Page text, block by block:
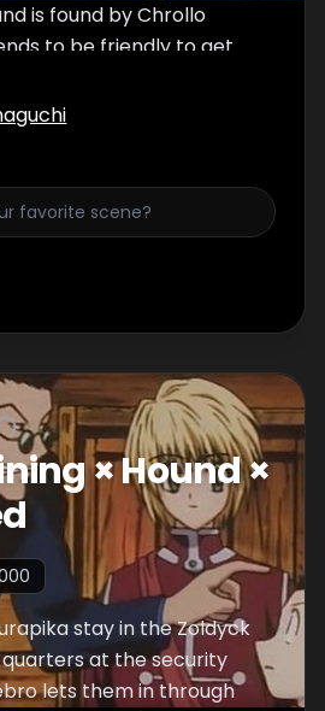
is found by Chrollo
to be friendly to get
her to sneak into the
unexpectedly and tells
× Hound ×
stay in the Zoldyck
at the security
lets them in through